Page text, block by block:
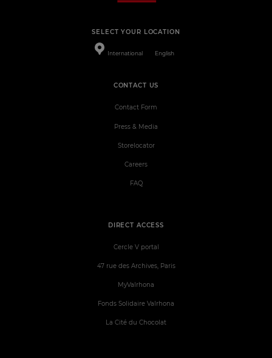
SELECT YOUR LOCATION
International English
DIRECT ACCESS
Cercle V portal
47 rue des Archives, Paris
MyValrhona
Fonds Solidaire Valrhona
La Cité du Chocolat
CONTACT US
Contact Form
Press & Media
Storelocator
Careers
FAQ